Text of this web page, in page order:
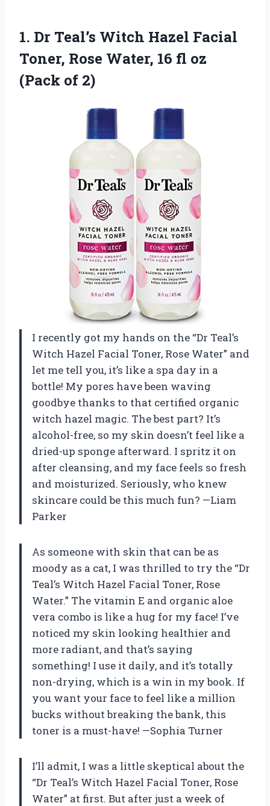
1. Dr Teal’s Witch Hazel Facial
Toner, Rose Water, 16 fl oz
(Pack of 2)
I recently got my hands on the “Dr Teal’s
Witch Hazel Facial Toner, Rose Water” and
let me tell you, it’s like a spa day in a
bottle! My pores have been waving
goodbye thanks to that certified organic
witch hazel magic. The best part? It’s
alcohol-free, so my skin doesn’t feel like a
dried-up sponge afterward. I spritz it on
after cleansing, and my face feels so fresh
and moisturized. Seriously, who knew
skincare could be this much fun? —Liam
Parker
As someone with skin that can be as
moody as a cat, I was thrilled to try the “Dr
Teal’s Witch Hazel Facial Toner, Rose
Water.” The vitamin E and organic aloe
vera combo is like a hug for my face! I’ve
noticed my skin looking healthier and
more radiant, and that’s saying
something! I use it daily, and it’s totally
non-drying, which is a win in my book. If
you want your face to feel like a million
bucks without breaking the bank, this
toner is a must-have! —Sophia Turner
I’ll admit, I was a little skeptical about the
“Dr Teal’s Witch Hazel Facial Toner, Rose
Water” at first. But after just a week of